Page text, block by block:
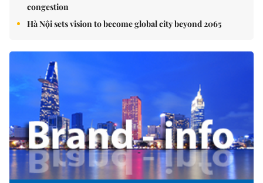
congestion
Hà Nội sets vision to become global city beyond 2065